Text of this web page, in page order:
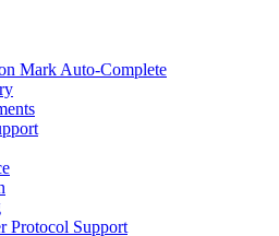
Mark Auto-Complete
Protocol Support